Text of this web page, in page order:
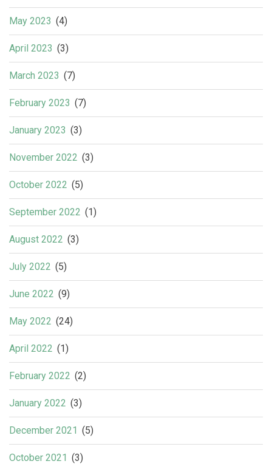
May 2023 (4)
April 2023 (3)
March 2023 (7)
February 2023 (7)
January 2023 (3)
November 2022 (3)
October 2022 (5)
September 2022 (1)
August 2022 (3)
July 2022 (5)
June 2022 (9)
May 2022 (24)
April 2022 (1)
February 2022 (2)
January 2022 (3)
December 2021 (5)
October 2021 (3)